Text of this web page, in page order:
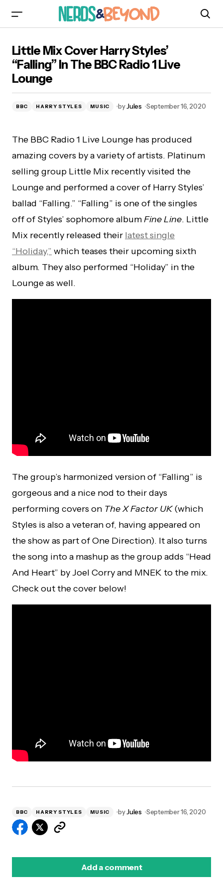
BBC Radio 1 Live Lounge
Little Mix Cover Harry Styles’
“Falling” In The BBC Radio 1 Live
Lounge
BBC HARRY STYLES MUSIC byJules September 16, 2020
The BBC Radio 1 Live Lounge has produced
amazing covers by a variety of artists. Platinum
selling group Little Mix recently visited the
Lounge and performed a cover of Harry Styles’
ballad “Falling.” “Falling” is one of the singles
off of Styles’ sophomore albumFine Line. Little
Mix recently released their latest single
“Holiday,” which teases their upcoming sixth
album. They also performed “Holiday” in the
Lounge as well.
The group’s harmonized version of “Falling” is
gorgeous and a nice nod to their days
performing covers on The X Factor UK(which
Styles is also a veteran of, having appeared on
the show as part of One Direction). It also turns
the song into a mashup as the group adds “Head
And Heart” by Joel Corry and MNEK to the mix.
Check out the cover below!
BBC HARRY STYLES MUSIC byJules September 16, 2020
Add a comment